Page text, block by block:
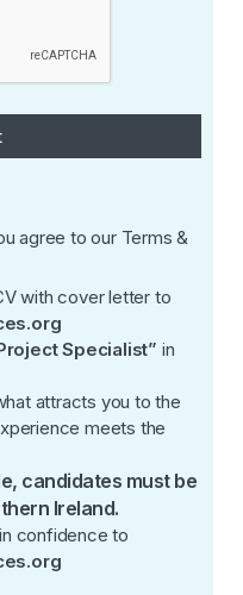
agree to our Terms &
with cover letter to
Specialist” in
attracts you to the
meets the
candidates must be
Ireland.
confidence to